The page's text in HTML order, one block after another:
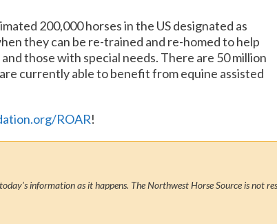
200,000 horses in the US designated as
they can be re-trained and re-homed to help
those with special needs. There are 50 million
currently able to benefit from equine assisted
ROAR!
information as it happens. The Northwest Horse Source is not